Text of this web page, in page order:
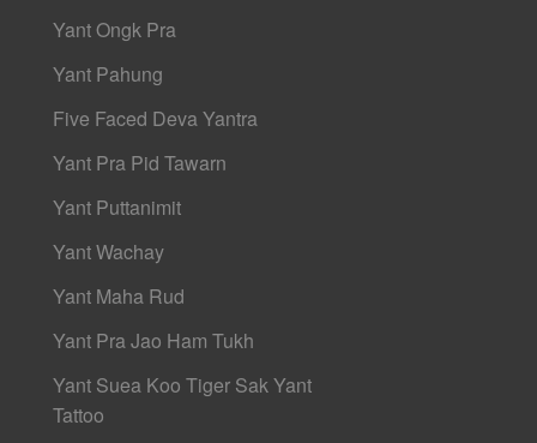
Yant Ongk Pra
Yant Pahung
Five Faced Deva Yantra
Yant Pra Pid Tawarn
Yant Puttanimit
Yant Wachay
Yant Maha Rud
Yant Pra Jao Ham Tukh
Yant Suea Koo Tiger Sak Yant
Tattoo